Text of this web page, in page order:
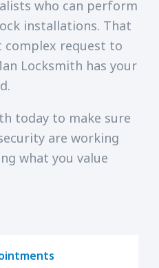
who can perform
installations. That
complex request to
Locksmith has your
today to make sure
are working
what you value